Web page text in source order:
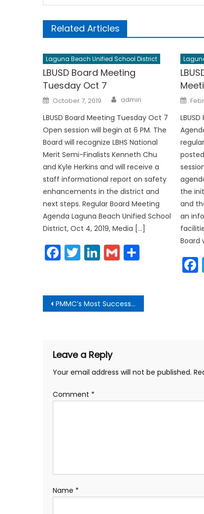
Related Articles
Laguna Beach Unified School District
LBUSD Board Meeting
Tuesday Oct 7
Posted
on
October 7, 2019 Author
admin
LBUSD Board Meeting Tuesday Oct 7
Open session will begin at 6 PM. The
Board will recognize LBHS National
Merit Semi-Finalists Kenneth Chu
and Kyle Herkins and will receive a
staff informational report on safety
enhancements in the district and
next steps. Regular Board Meeting
Agenda Laguna Beach Unified School
District, Oct 4, 2019, Media […]
Facebook
Twitter
LinkedIn
GmailShare
on
the
and
an
Board
Post
navigation
PMMC’s Most Successful Gala Ever
Leave a Reply
Your email address will not be published.
Comment *
Name *